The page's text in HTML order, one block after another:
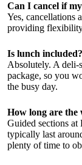
Can I cancel if
Yes, cancellations
providing
Is lunch included?
Absolutely. A deli-
package, so you
the busy day.
How long are the
Guided sections
typically last
plenty of time to